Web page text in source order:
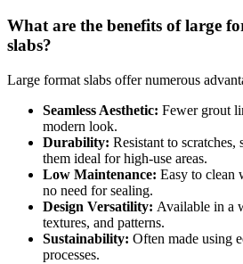
What are the benefits of large
slabs?
Large format slabs offer numerous
Seamless Aesthetic: Fewer grout
modern look.
Durability: Resistant to scratches,
them ideal for high-use areas.
Low Maintenance: Easy to clean
no need for sealing.
Design Versatility: Available in a
textures, and patterns.
Sustainability: Often made using
processes.